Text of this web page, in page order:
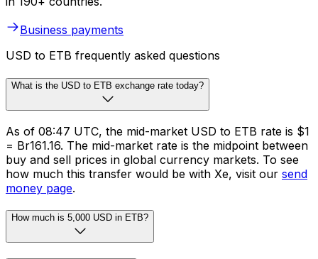
Business payments
USD to ETB frequently asked questions
What is the USD to ETB exchange rate today?
As of 08:47 UTC, the mid-market USD to ETB rate is $1
= Br161.16. The mid-market rate is the midpoint between
buy and sell prices in global currency markets. To see
how much this transfer would be with Xe, visit our send
money page.
How much is 5,000 USD in ETB?